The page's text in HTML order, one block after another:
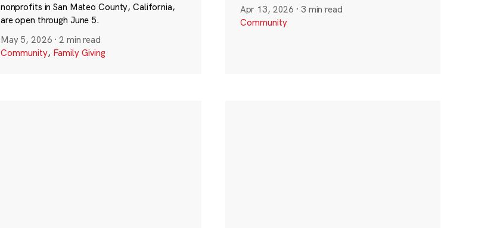
nonprofits in San Mateo County, California,
are open through June 5.
May 5, 2026 ·2 min read
Community, Family Giving
Apr 13, 2026 · 3 min read
Community